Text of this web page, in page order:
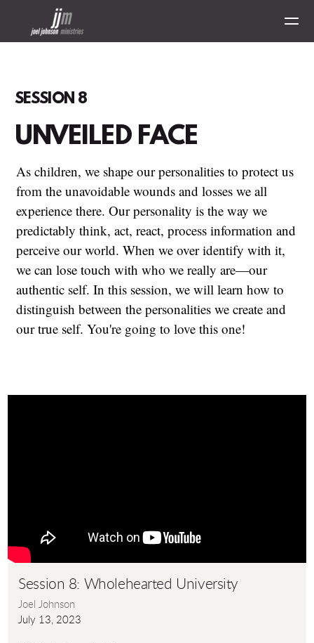
Skip to main content
SESSION 8
UNVEILED FACE
As children, we shape our personalities to protect us
from the unavoidable wounds and losses we all
experience there. Our personality is the way we
predictably think, act, react, process information and
perceive our world. When we over identify with it,
we can lose touch with who we really are—our
authentic self. In this session, we will learn how to
distinguish between the personalities we create and
our true self. You're going to love this one!
Session 8: Wholehearted University
Joel Johnson
July 13, 2023